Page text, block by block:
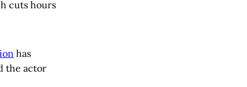
cuts hours
has
the actor